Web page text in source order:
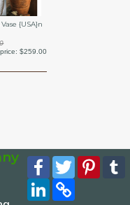
{USA}n
$259.00
Facebook
Twitter
LinkedIn
Copy
Link